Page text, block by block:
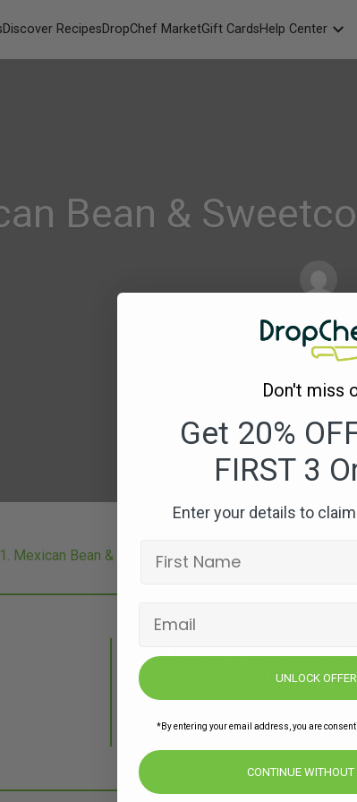
Discover RecipesDropChef MarketGift CardsHelp Center
Bean &
Mexican Bean & Sweetcorn Quesdailla-compressed
Subscribe to our
recipes, news & more
Don't miss
Get 20%
FIRST 3
Enter your details to
UNLOCK
*By entering your email address, you are
CONTINUE WITHOUT